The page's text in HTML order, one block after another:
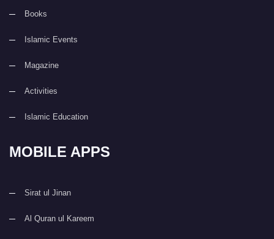
Books
Islamic Events
Magazine
Activities
Islamic Education
MOBILE APPS
Sirat ul Jinan
Al Quran ul Kareem